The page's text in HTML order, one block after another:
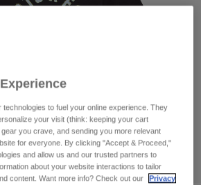
Vests
to fuel your online experience. They
your visit (think: keeping your cart
you crave, and sending you more relevant
for everyone. By clicking "Accept & Proceed,"
and allow us and our trusted partners to
about your website interactions to tailor
content. Want more info? Check out our
Privacy